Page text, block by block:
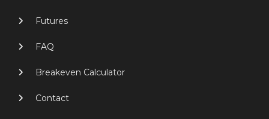
Futures
FAQ
Breakeven Calculator
Contact